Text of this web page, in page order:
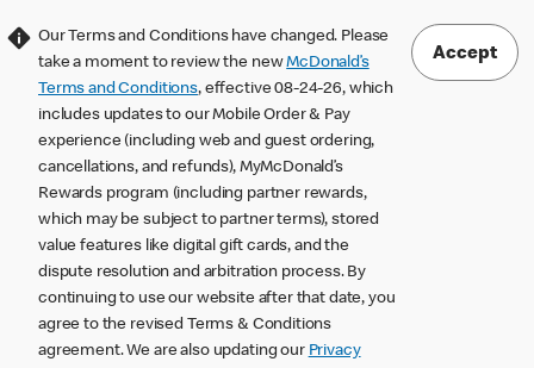
Our Terms and Conditions have changed. Please
take a moment to review the newMcDonald’s
Terms and Conditions, effective 08-24-26, which
includes updates to our Mobile Order & Pay
experience (including web and guest ordering,
cancellations, and refunds), MyMcDonald’s
Rewards program (including partner rewards,
which may be subject to partner terms), stored
value features like digital gift cards, and the
dispute resolution and arbitration process. By
continuing to use our website after that date, you
agree to the revised Terms & Conditions
agreement. We are also updating our Privacy
Accept